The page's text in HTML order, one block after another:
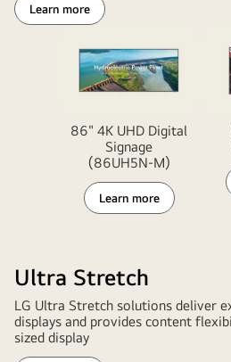
Learn more
86" 4K UHD Digital
Signage
(86UH5N-M)
Learn more
Ultra Stretch
LG Ultra Stretch solutions deliver
displays and provides content
sized display